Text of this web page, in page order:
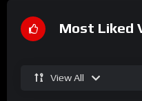
Most Liked
View All